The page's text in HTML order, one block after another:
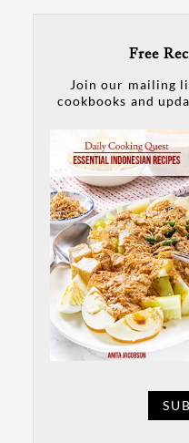
Free
Join our mailing
cookbooks and